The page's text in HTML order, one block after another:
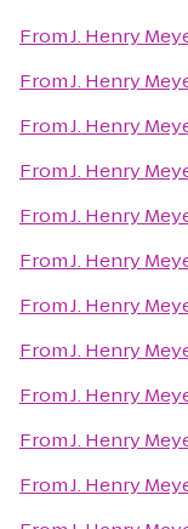
FromJ. Henry
FromJ. Henry
FromJ. Henry
FromJ. Henry
FromJ. Henry
FromJ. Henry
FromJ. Henry
FromJ. Henry
FromJ. Henry
FromJ. Henry
FromJ. Henry